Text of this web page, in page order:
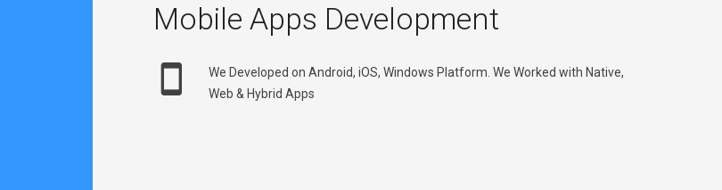
Mobile Apps Development
We Developed on Android, iOS, Windows Platform. We Worked with Native,
Web & Hybrid Apps